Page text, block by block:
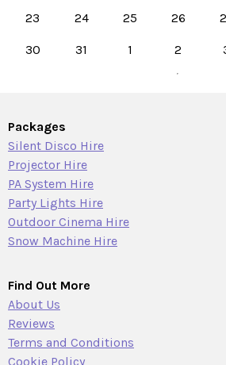
23 24 25 26
30 31 1 2
Packages
Silent Disco Hire
Projector Hire
PA System Hire
Party Lights Hire
Outdoor Cinema Hire
Snow Machine Hire
Find Out More
About Us
Reviews
Terms and Conditions
Cookie Policy